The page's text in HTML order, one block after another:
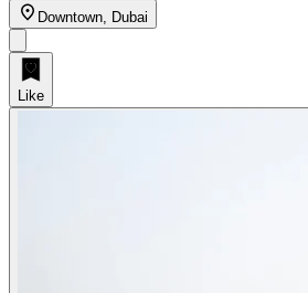
Downtown, Dubai
Like